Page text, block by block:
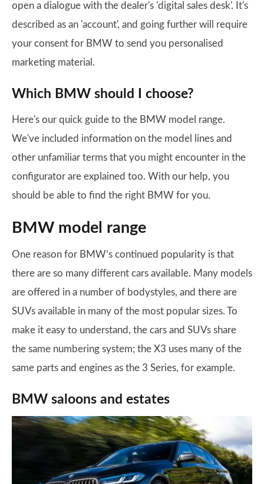
open a dialogue with the dealer's 'digital sales desk'. It's
described as an 'account', and going further will require
your consent for BMW to send you personalised
marketing material.
Which BMW should I choose?
Here's our quick guide to the BMW model range.
We've included information on the model lines and
other unfamiliar terms that you might encounter in the
configurator are explained too. With our help, you
should be able to find the right BMW for you.
BMW model range
One reason for BMW’s continued popularity is that
there are so many different cars available. Many models
are offered in a number of bodystyles, and there are
SUVs available in many of the most popular sizes. To
make it easy to understand, the cars and SUVs share
the same numbering system; the X3 uses many of the
same parts and engines as the 3 Series, for example.
BMW saloons and estates